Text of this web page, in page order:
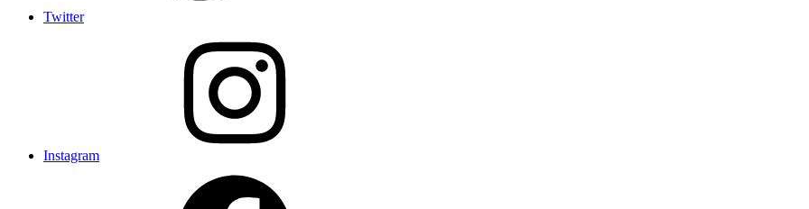
Twitter
Instagram